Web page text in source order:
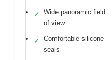
✓
Wide panoramic field
of view
✓
Comfortable silicone
seals